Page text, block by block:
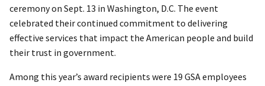
ceremony on Sept. 13 in Washington, D.C. The event
celebrated their continued commitment to delivering
effective services that impact the American people and build
their trust in government.
Among this year’s award recipients were 19 GSA employees